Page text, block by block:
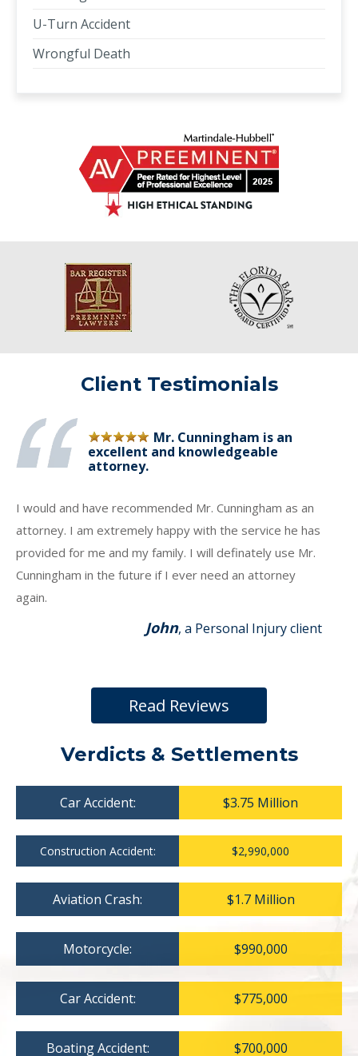
U-Turn Accident
Wrongful Death
Client Testimonials
Mr. Cunningham is an
excellent and knowledgeable
attorney.
I would and have recommended Mr. Cunningham as an
attorney. I am extremely happy with the service he has
provided for me and my family. I will definately use Mr.
Cunningham in the future if I ever need an attorney
again.
John, a Personal Injury client
Read Reviews
Verdicts & Settlements
Car Accident: $3.75 Million
Construction Accident: $2,990,000
Aviation Crash: $1.7 Million
Motorcycle: $990,000
Car Accident: $775,000
Boating Accident: $700,000